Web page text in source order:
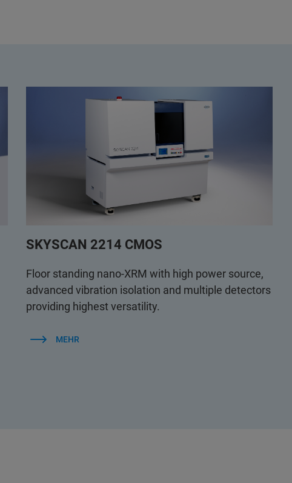
SKYSCAN 2214 CMOS
Floor standing nano-XRM with high power source,
advanced vibration isolation and multiple detectors
providing highest versatility.
MEHR